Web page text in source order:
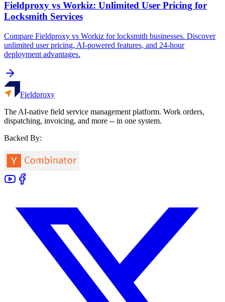
Fieldproxy vs Workiz: Unlimited User Pricing for
Locksmith Services
Compare Fieldproxy vs Workiz for locksmith businesses. Discover
unlimited user pricing, AI-powered features, and 24-hour
deployment advantages.
Fieldproxy
The AI-native field service management platform. Work orders,
dispatching, invoicing, and more -- in one system.
Backed By: